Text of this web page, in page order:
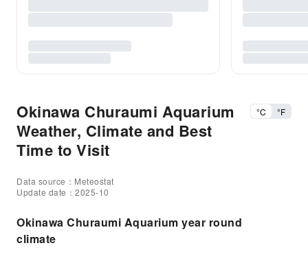
Okinawa Churaumi Aquarium
Weather, Climate and Best
Time to Visit
°C °F
Data source：Meteostat
Update date：2025-10
Okinawa Churaumi Aquarium year round
climate